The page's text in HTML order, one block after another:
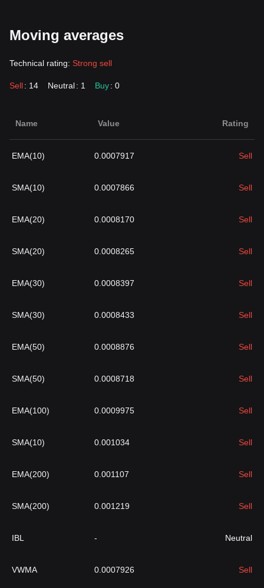
Moving averages
Technical rating: Strong sell
Sell: 14 Neutral: 1 Buy: 0
Name Value Rating
EMA(10) 0.0007917 Sell
SMA(10) 0.0007866 Sell
EMA(20) 0.0008170 Sell
SMA(20) 0.0008265 Sell
EMA(30) 0.0008397 Sell
SMA(30) 0.0008433 Sell
EMA(50) 0.0008876 Sell
SMA(50) 0.0008718 Sell
EMA(100) 0.0009975 Sell
SMA(10) 0.001034 Sell
EMA(200) 0.001107 Sell
SMA(200) 0.001219 Sell
IBL - Neutral
VWMA 0.0007926 Sell